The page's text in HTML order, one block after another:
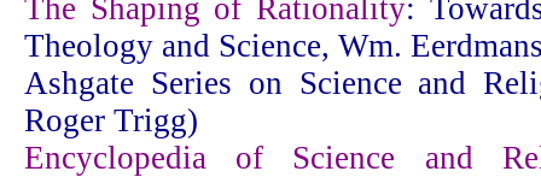
The Shaping of Rationality:
Theology and Science, Wm.
Ashgate Series on Science and
Roger Trigg)
Encyclopedia of Science and